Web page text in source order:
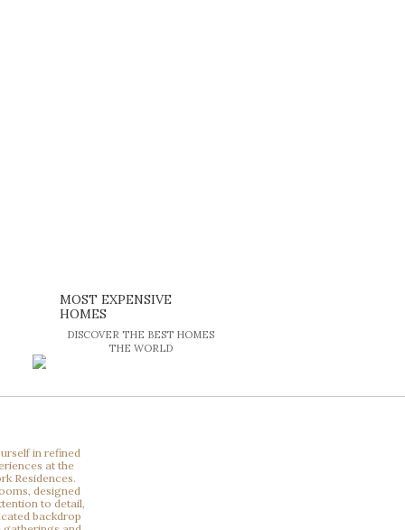
MOST EXPENSIVE
HOMES
DISCOVER THE BEST HOMES
THE WORLD